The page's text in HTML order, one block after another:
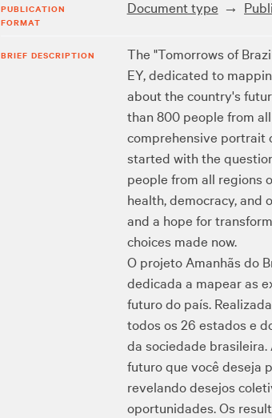
PUBLICATION
FORMAT
Document type
BRIEF DESCRIPTION
The "Tomorrows of
EY, dedicated to
about the country's
than 800 people from
comprehensive portrait
started with the
people from all regions
health, democracy,
and a hope for
choices made now.
O projeto Amanhãs do
dedicada a mapear as
futuro do país.
todos os 26 estados e
da sociedade
futuro que você deseja
revelando desejos
oportunidades. Os